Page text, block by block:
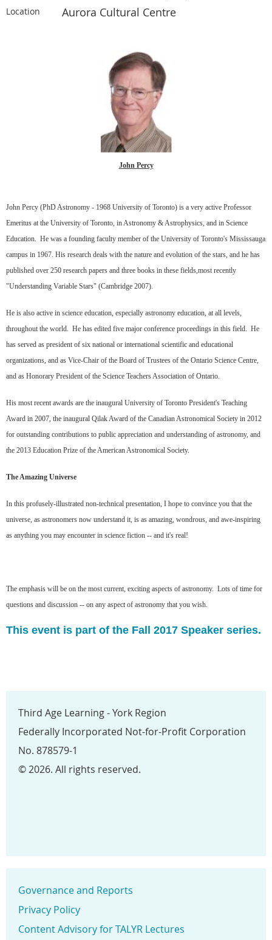
Location Aurora Cultural Centre
John Percy
John Percy (PhD Astronomy - 1968 University of Toronto) is a very active Professor
Emeritus at the University of Toronto, in Astronomy & Astrophysics, and in Science
Education. He was a founding faculty member of the University of Toronto's Mississauga
campus in 1967. His research deals with the nature and evolution of the stars, and he has
published over 250 research papers and three books in these fields,most recently
"Understanding Variable Stars" (Cambridge 2007).
He is also active in science education, especially astronomy education, at all levels,
throughout the world. He has edited five major conference proceedings in this field. He
has served as president of six national or international scientific and educational
organizations, and as Vice-Chair of the Board of Trustees of the Ontario Science Centre,
and as Honorary President of the Science Teachers Association of Ontario.
His most recent awards are the inaugural University of Toronto President's Teaching
Award in 2007, the inaugural Qilak Award of the Canadian Astronomical Society in 2012
for outstanding contributions to public appreciation and understanding of astronomy, and
the 2013 Education Prize of the American Astronomical Society.
The Amazing Universe
In this profusely-illustrated non-technical presentation, I hope to convince you that the
universe, as astronomers now understand it, is as amazing, wondrous, and awe-inspiring
as anything you may encounter in science fiction -- and it's real!
The emphasis will be on the most current, exciting aspects of astronomy. Lots of time for
questions and discussion -- on any aspect of astronomy that you wish.
This event is part of the Fall 2017 Speaker series.
Third Age Learning - York Region
Federally Incorporated Not-for-Profit Corporation
No. 878579-1
© 2026. All rights reserved.
Governance and Reports
Privacy Policy
Content Advisory for TALYR Lectures